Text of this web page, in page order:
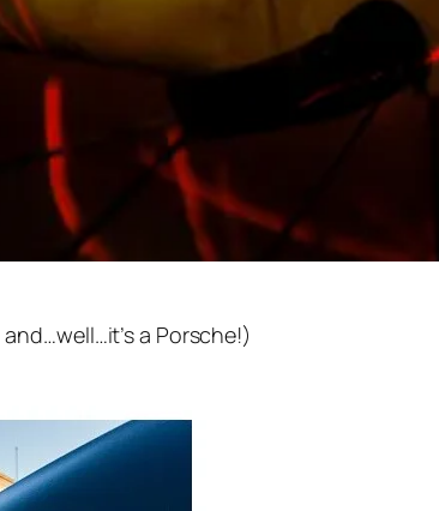
a Porsche!)